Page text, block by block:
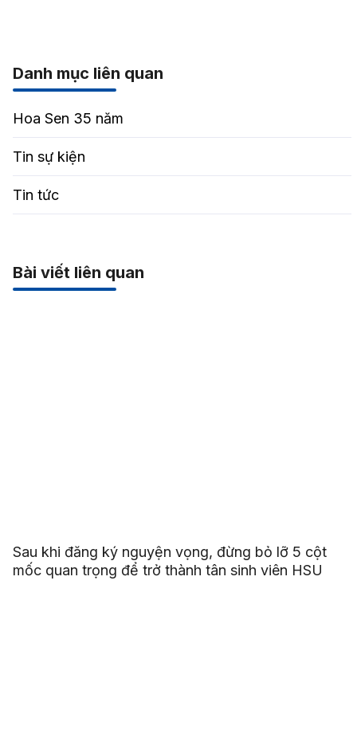
Danh mục liên quan
Hoa Sen 35 năm
Tin sự kiện
Tin tức
Bài viết liên quan
Sau khi đăng ký nguyện vọng, đừng bỏ lỡ 5 cột
mốc quan trọng để trở thành tân sinh viên HSU